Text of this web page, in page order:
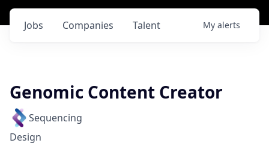
Jobs Companies Talent My alerts
Genomic Content Creator
Sequencing
Design